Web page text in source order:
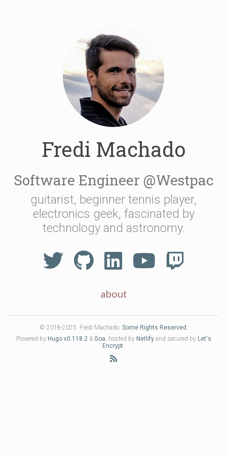
Fredi Machado
Software Engineer @Westpac
guitarist, beginner tennis player,
electronics geek, fascinated by
technology and astronomy.
about
© 2018-2025. Fredi Machado. Some Rights Reserved .
Powered by Hugo v0.118.2& Goa, hosted by Netlifyand secured by Let's
Encrypt.